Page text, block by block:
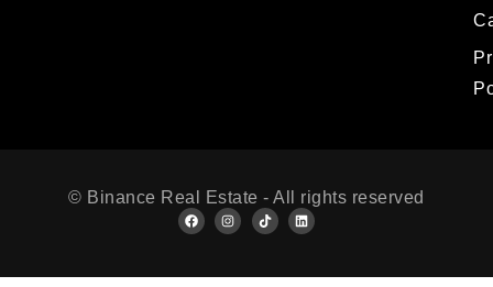
© Binance Real Estate - All rights reserved